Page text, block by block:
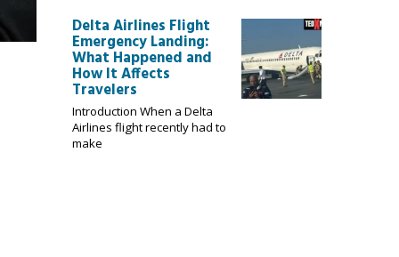
Delta Airlines Flight
Emergency Landing:
What Happened and
How It Affects
Travelers
Introduction When a Delta
Airlines flight recently had to
make